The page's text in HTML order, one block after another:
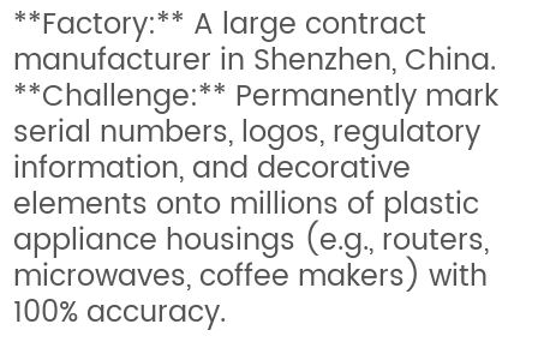
**Factory:** A large contract
manufacturer in Shenzhen, China.
**Challenge:** Permanently mark
serial numbers, logos, regulatory
information, and decorative
elements onto millions of plastic
appliance housings (e.g., routers,
microwaves, coffee makers) with
100% accuracy.